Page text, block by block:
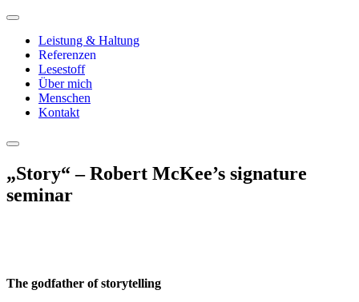
Leistung & Haltung
Referenzen
Lesestoff
Über mich
Menschen
Kontakt
„Story“ – Robert McKee’s signature
seminar
The godfather of storytelling